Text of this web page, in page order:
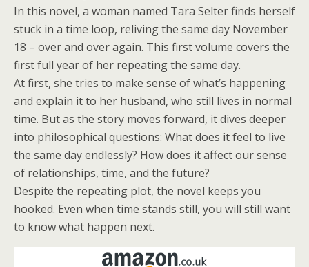
In this novel, a woman named Tara Selter finds herself
stuck in a time loop, reliving the same day November
18 – over and over again. This first volume covers the
first full year of her repeating the same day.
At first, she tries to make sense of what’s happening
and explain it to her husband, who still lives in normal
time. But as the story moves forward, it dives deeper
into philosophical questions: What does it feel to live
the same day endlessly? How does it affect our sense
of relationships, time, and the future?
Despite the repeating plot, the novel keeps you
hooked. Even when time stands still, you will still want
to know what happen next.